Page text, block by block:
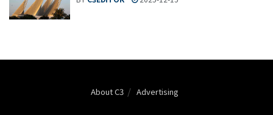
About C3 Advertising